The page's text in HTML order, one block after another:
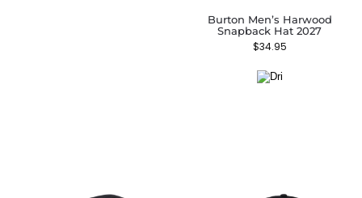
Burton Men’s Harwood
Snapback Hat 2027
$34.95